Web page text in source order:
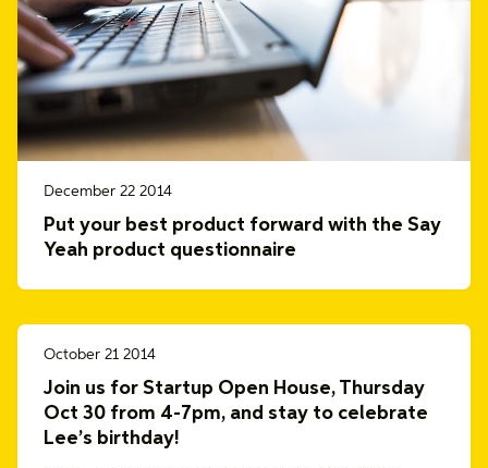
December 22 2014
Put your best product forward with the Say
Yeah product questionnaire
October 21 2014
Join us for Startup Open House, Thursday
Oct 30 from 4-7pm, and stay to celebrate
Lee’s birthday!